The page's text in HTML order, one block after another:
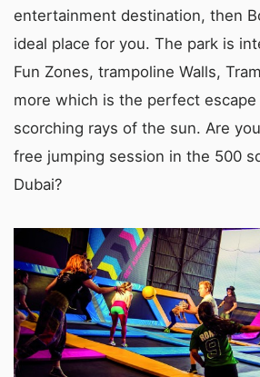
entertainment destination, then
ideal place for you. The park is
Fun Zones, trampoline Walls,
more which is the perfect
scorching rays of the sun. Are
free jumping session in the 500
Dubai?